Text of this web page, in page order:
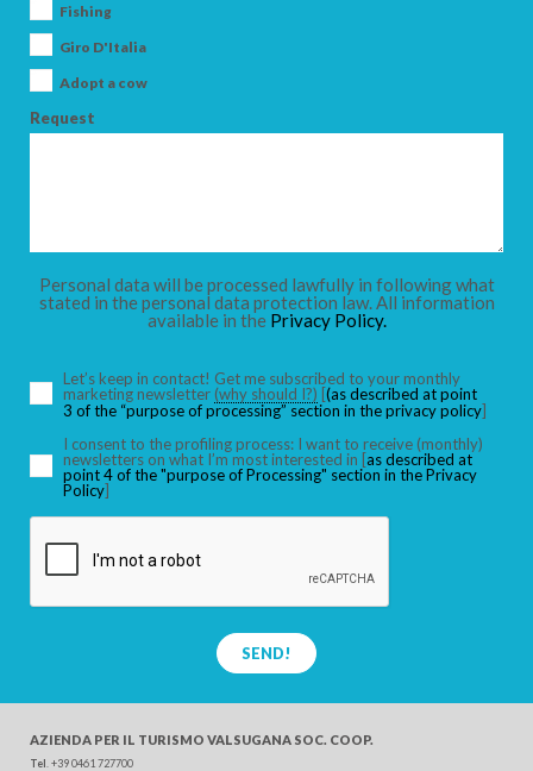
CHILDREN
SEARCH
Fishing
Giro D'Italia
Adopt a cow
Request
Personal data will be processed lawfully in following what
stated in the personal data protection law. All information
available in the Privacy Policy.
Let’s keep in contact! Get me subscribed to your monthly
marketing newsletter (why should I?) [(as described at point
3 of the “purpose of processing” section in the privacy policy]
I consent to the profiling process: I want to receive (monthly)
newsletters on what I’m most interested in [as described at
point 4 of the "purpose of Processing" section in the Privacy
Policy]
SEND!
AZIENDA PER IL TURISMO VALSUGANA SOC. COOP.
Tel . +39 0461 727700